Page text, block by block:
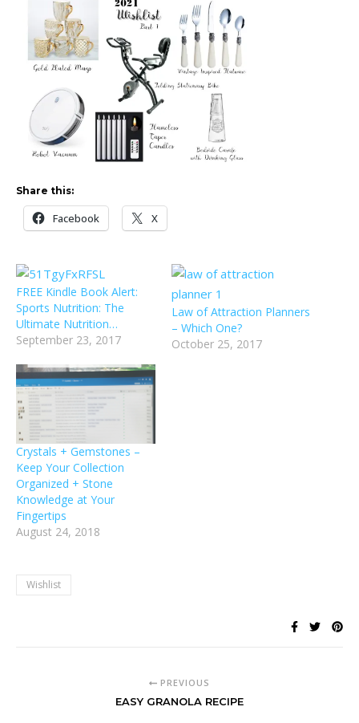
Share this:
Facebook X
FREE Kindle Book Alert:
Sports Nutrition: The
Ultimate Nutrition…
September 23, 2017
Law of Attraction Planners
– Which One?
October 25, 2017
Crystals + Gemstones –
Keep Your Collection
Organized + Stone
Knowledge at Your
Fingertips
August 24, 2018
Wishlist
PREVIOUS
EASY GRANOLA RECIPE